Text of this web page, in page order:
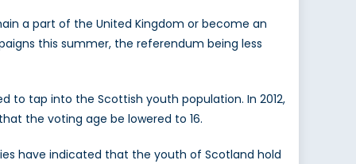
a part of the United Kingdom or become an
this summer, the referendum being less
tap into the Scottish youth population. In 2012,
the voting age be lowered to 16.
have indicated that the youth of Scotland hold